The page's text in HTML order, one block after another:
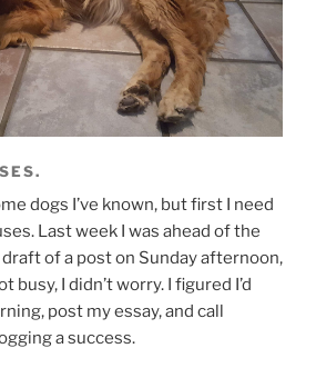
dogs I’ve known, but first I need
Last week I was ahead of the
of a post on Sunday afternoon,
busy, I didn’t worry. I figured I’d
post my essay, and call
a success.